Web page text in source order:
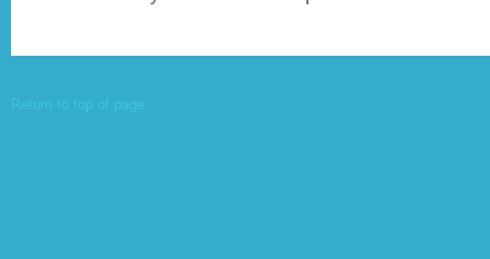
Return to top of page